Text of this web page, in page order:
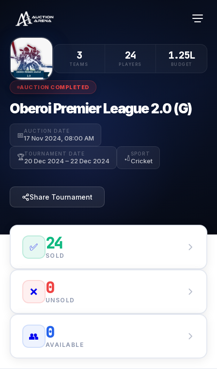
AUCTION COMPLETED
Oberoi Premier League 2.0 (G)
📅AUCTION DATE
17 Nov 2024, 08:00 AM
🏆TOURNAMENT DATE
20 Dec 2024 – 22 Dec 2024 🏏 SPORT
Cricket
Share Tournament
3
TEAMS
24
PLAYERS
1.25L
BUDGET
✅ 24
SOLD
❌ 0
UNSOLD
👥 0
AVAILABLE